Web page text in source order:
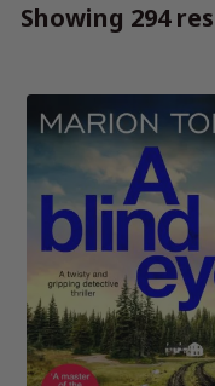
Showing 294